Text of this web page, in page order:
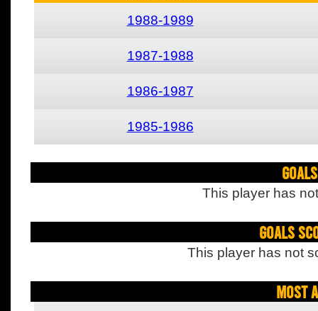
1988-1989
1987-1988
1986-1987
1985-1986
This player has
Goals
This player has not
Most